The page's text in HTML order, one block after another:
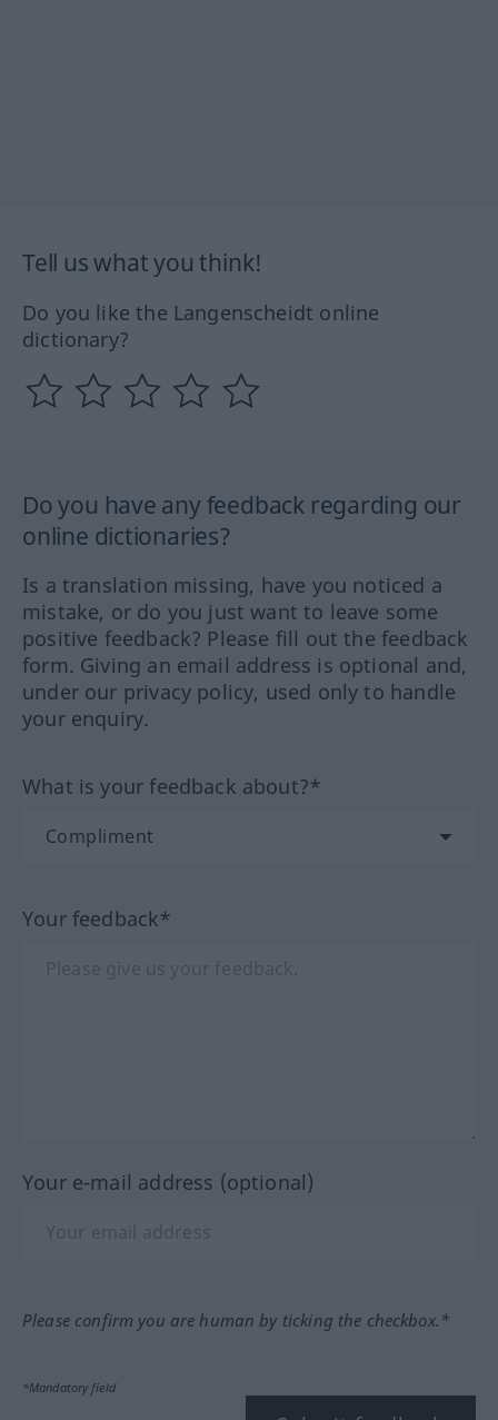
Tell us what you think!
Do you like the Langenscheidt online
dictionary?
Do you have any feedback regarding our
online dictionaries?
Is a translation missing, have you noticed a
mistake, or do you just want to leave some
positive feedback? Please fill out the feedback
form. Giving an email address is optional and,
under our privacy policy, used only to handle
your enquiry.
What is your feedback about?*
Your feedback*
Your e-mail address (optional)
Please confirm you are human by ticking the checkbox.*
*Mandatory field